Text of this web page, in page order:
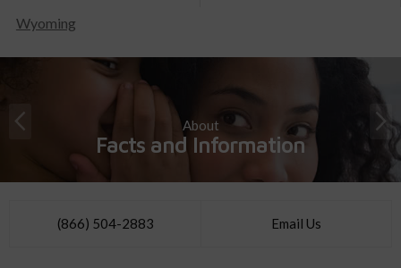
Wyoming
About
Facts and Information
(866) 504-2883 Email Us